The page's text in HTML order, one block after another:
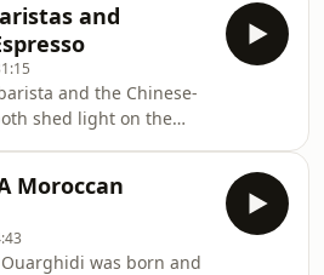
and
and the Chinese-
shed light on the
Moroccan
was born and